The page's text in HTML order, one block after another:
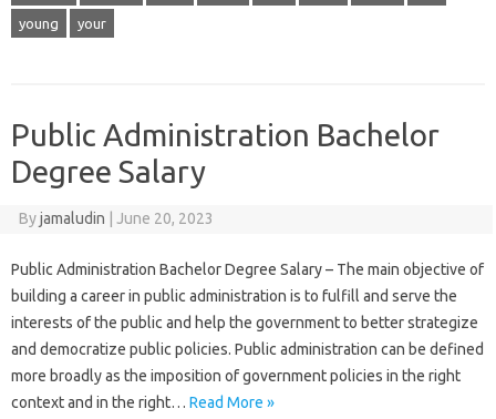
young your
Public Administration Bachelor
Degree Salary
Byjamaludin June 20, 2023
Public Administration Bachelor Degree Salary – The main objective of
building a career in public administration is to fulfill and serve the
interests of the public and help the government to better strategize
and democratize public policies. Public administration can be defined
more broadly as the imposition of government policies in the right
context and in the right… Read More »